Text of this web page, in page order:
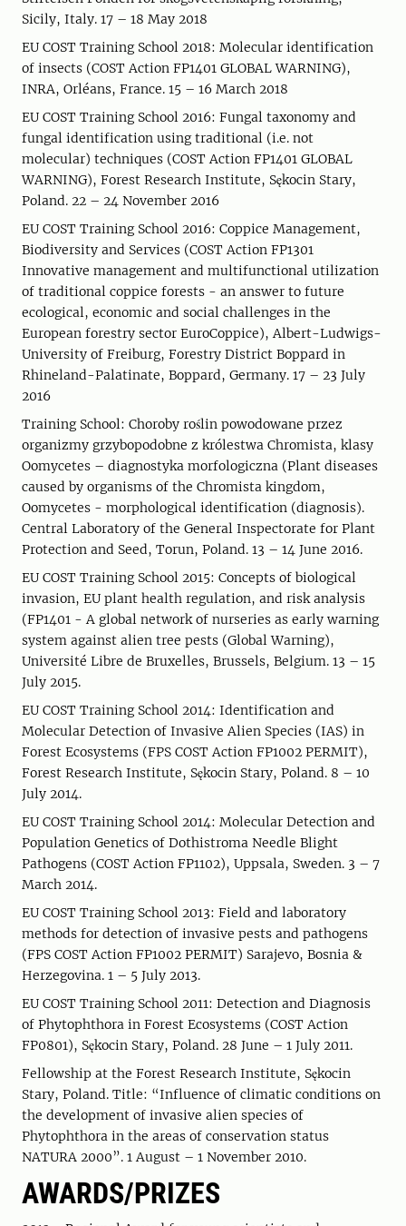
Sicily, Italy. 17 – 18 May 2018
EU COST Training School 2018: Molecular identification
of insects (COST Action FP1401 GLOBAL WARNING),
INRA, Orléans, France. 15 – 16 March 2018
EU COST Training School 2016: Fungal taxonomy and
fungal identification using traditional (i.e. not
molecular) techniques (COST Action FP1401 GLOBAL
WARNING), Forest Research Institute, Sękocin Stary,
Poland. 22 – 24 November 2016
EU COST Training School 2016: Coppice Management,
Biodiversity and Services (COST Action FP1301
Innovative management and multifunctional utilization
of traditional coppice forests - an answer to future
ecological, economic and social challenges in the
European forestry sector EuroCoppice), Albert-Ludwigs-
University of Freiburg, Forestry District Boppard in
Rhineland-Palatinate, Boppard, Germany. 17 – 23 July
2016
Training School: Choroby roślin powodowane przez
organizmy grzybopodobne z królestwa Chromista, klasy
Oomycetes – diagnostyka morfologiczna (Plant diseases
caused by organisms of the Chromista kingdom,
Oomycetes - morphological identification (diagnosis).
Central Laboratory of the General Inspectorate for Plant
Protection and Seed, Torun, Poland. 13 – 14 June 2016.
EU COST Training School 2015: Concepts of biological
invasion, EU plant health regulation, and risk analysis
(FP1401 - A global network of nurseries as early warning
system against alien tree pests (Global Warning),
Université Libre de Bruxelles, Brussels, Belgium. 13 – 15
July 2015.
EU COST Training School 2014: Identification and
Molecular Detection of Invasive Alien Species (IAS) in
Forest Ecosystems (FPS COST Action FP1002 PERMIT),
Forest Research Institute, Sękocin Stary, Poland. 8 – 10
July 2014.
EU COST Training School 2014: Molecular Detection and
Population Genetics of Dothistroma Needle Blight
Pathogens (COST Action FP1102), Uppsala, Sweden. 3 – 7
March 2014.
EU COST Training School 2013: Field and laboratory
methods for detection of invasive pests and pathogens
(FPS COST Action FP1002 PERMIT) Sarajevo, Bosnia &
Herzegovina. 1 – 5 July 2013.
EU COST Training School 2011: Detection and Diagnosis
of Phytophthora in Forest Ecosystems (COST Action
FP0801), Sękocin Stary, Poland. 28 June – 1 July 2011.
Fellowship at the Forest Research Institute, Sękocin
Stary, Poland. Title: “Influence of climatic conditions on
the development of invasive alien species of
Phytophthora in the areas of conservation status
NATURA 2000”. 1 August – 1 November 2010.
AWARDS/PRIZES